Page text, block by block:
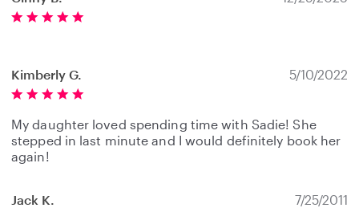
Kimberly G. 5/10/2022
My daughter loved spending time with Sadie! She
stepped in last minute and I would definitely book her
again!
Jack K. 7/25/2011